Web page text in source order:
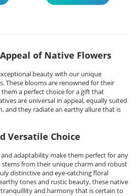
of Native Flowers
beauty with our unique
These blooms are renowned for their
a perfect choice for a gift that
are universal in appeal, equally suited
and they radiate an earthy allure that is
Versatile Choice
adaptability make them perfect for any
stems from their unique charm and robust
distinctive and eye-catching floral
tones and rustic beauty, these native
and harmony that is certain to